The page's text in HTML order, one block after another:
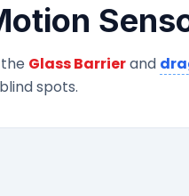
Glass Barrierand
spots.